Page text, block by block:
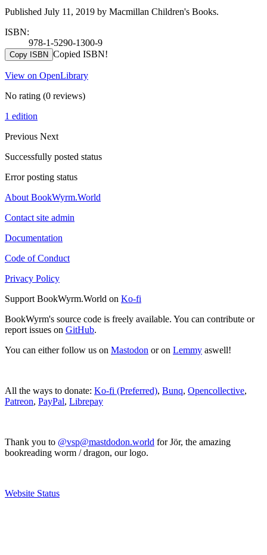
Published July 11, 2019 by Macmillan Children's Books.
ISBN:
978-1-5290-1300-9
Copy ISBN Copied ISBN!
View on OpenLibrary
No rating (0 reviews)
1 edition
Previous Next
Successfully posted status
Error posting status
About BookWyrm.World
Contact site admin
Documentation
Code of Conduct
Privacy Policy
Support BookWyrm.World on Ko-fi
BookWyrm's source code is freely available. You can contribute or
report issues on GitHub.
You can either follow us on Mastodon or on Lemmy aswell!
All the ways to donate: Ko-fi (Preferred), Bunq, Opencollective,
Patreon, PayPal, Librepay
Thank you to @vsp@mastdodon.world for Jör, the amazing
bookreading worm / dragon, our logo.
Website Status